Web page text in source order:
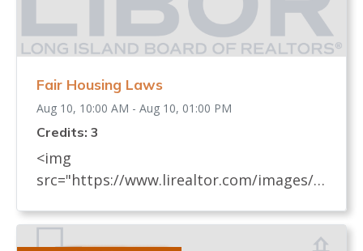
Fair Housing Laws
Aug 10, 10:00 AM - Aug 10, 01:00 PM
Credits: 3
<img
src="https://www.lirealtor.com/images/d
housing-commemoration-bug-for-social-
500x422-.jpg" width="250"> Every